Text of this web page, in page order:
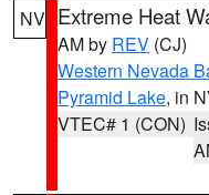
NV Extreme Heat
AM by REV (CJ)
Western Nevada
Pyramid Lake, in
VTEC# 1 (CON)